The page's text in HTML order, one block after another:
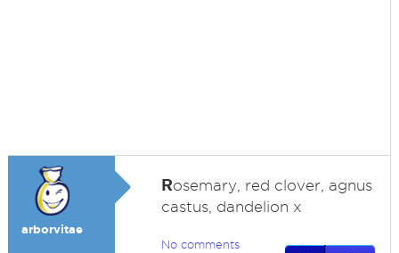
arborvitae
Rosemary, red clover, agnus
castus, dandelion x
No comments